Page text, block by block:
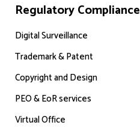
Regulatory Compliance
Digital Surveillance
Trademark & Patent
Copyright and Design
PEO & EoR services
Virtual Office